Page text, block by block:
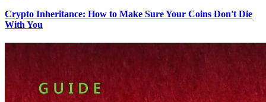
Crypto Inheritance: How to Make Sure Your Coins Don't Die
With You